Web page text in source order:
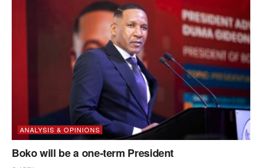
ANALYSIS & OPINIONS
Boko will be a one-term President